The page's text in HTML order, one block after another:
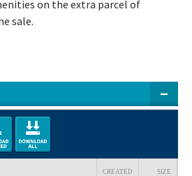
on the extra parcel of
sale.